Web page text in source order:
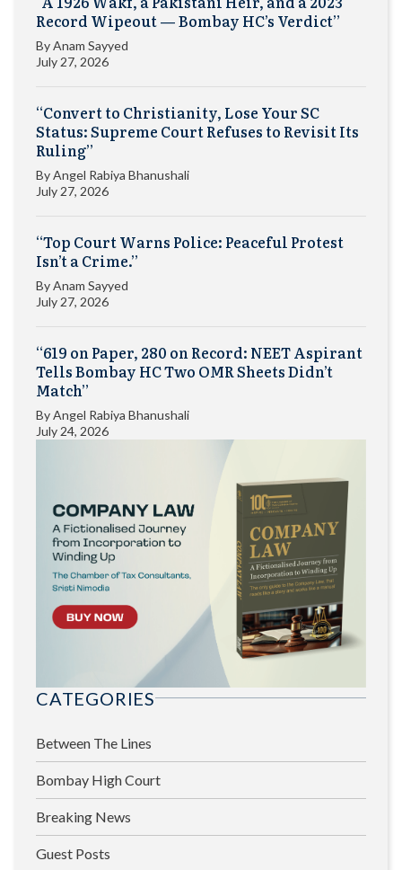
Record Wipeout — Bombay HC’s Verdict”
ByAnam Sayyed
July 27, 2026
“Convert to Christianity, Lose Your SC
Status: Supreme Court Refuses to Revisit Its
Ruling”
ByAngel Rabiya Bhanushali
July 27, 2026
“Top Court Warns Police: Peaceful Protest
Isn’t a Crime.”
ByAnam Sayyed
July 27, 2026
“619 on Paper, 280 on Record: NEET Aspirant
Tells Bombay HC Two OMR Sheets Didn’t
Match”
ByAngel Rabiya Bhanushali
July 24, 2026
CATEGORIES
Between The Lines
Bombay High Court
Breaking News
Guest Posts